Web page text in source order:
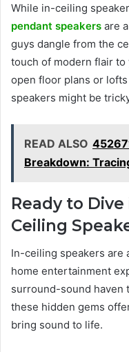
While in-ceiling
pendant speakers are
guys dangle from the
touch of modern flair
open floor plans or
speakers might be
READ ALSO
Breakdown:
Ready to
Ceiling
In-ceiling speakers are
home entertainment
surround-sound haven
these hidden gems
bring sound to life.